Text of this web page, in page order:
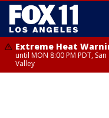
Extreme Heat
until MON 8:00 PM PDT,
Valley